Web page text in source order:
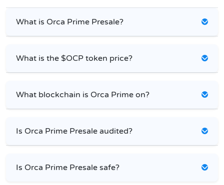
What is Orca Prime Presale?
What is the $OCP token price?
What blockchain is Orca Prime on?
Is Orca Prime Presale audited?
Is Orca Prime Presale safe?